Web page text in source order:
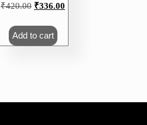
₹420.00 Original
₹420.00.
₹336.00
₹336.00.
Add to cart